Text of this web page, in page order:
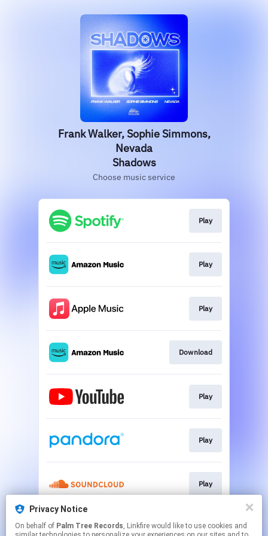
Frank Walker, Sophie Simmons,
Nevada
Shadows
Choose music service
Play
Play
Play
Download
Play
Play
Play
Play
Privacy Notice
On behalf of Palm Tree Records, Linkfire would like to use cookies and